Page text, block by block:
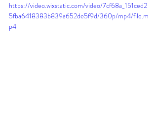
https://video.wixstatic.com/video/7cf68a_151ced2
5fba6418383b839a652de5f9d/360p/mp4/file.m
p4